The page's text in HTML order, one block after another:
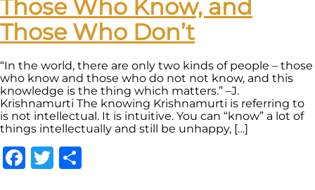
Those Who Know, and
Those Who Don’t
“In the world, there are only two kinds of people – those
who know and those who do not not know, and this
knowledge is the thing which matters.” –J.
Krishnamurti The knowing Krishnamurti is referring to
is not intellectual. It is intuitive. You can “know” a lot of
things intellectually and still be unhappy, […]
Facebook
Twitter